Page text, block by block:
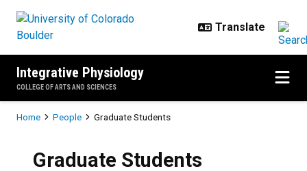
Integrative Physiology
COLLEGE OF ARTS AND SCIENCES
Breadcrumb
Home People Graduate Students
Graduate Students